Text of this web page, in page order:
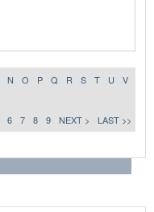
N O P Q R S T U
V
6 7 8 9 NEXT > LAST >>